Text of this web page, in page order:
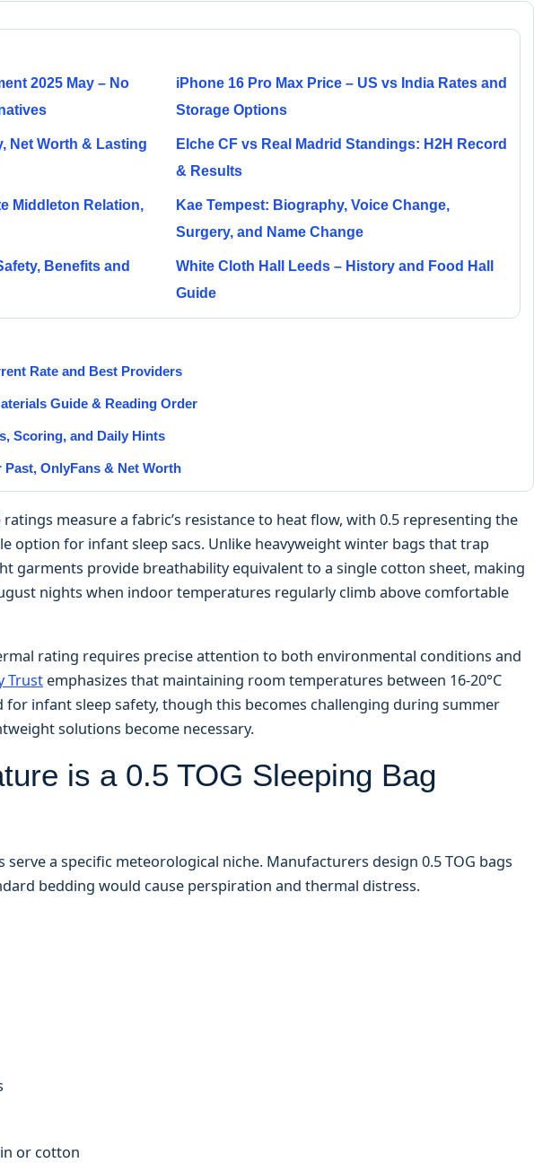
2025 May – No
iPhone 16 Pro Max Price – US vs India Rates and
Storage Options
Net Worth & Lasting
Elche CF vs Real Madrid Standings: H2H Record
& Results
Middleton Relation,
Kae Tempest: Biography, Voice Change,
Surgery, and Name Change
Benefits and
White Cloth Hall Leeds – History and Food Hall
Guide
Rate and Best Providers
Guide & Reading Order
Scoring, and Daily Hints
OnlyFans & Net Worth
ratings measure a fabric’s resistance to heat flow, with 0.5 representing the
option for infant sleep sacs. Unlike heavyweight winter bags that trap
garments provide breathability equivalent to a single cotton sheet, making
nights when indoor temperatures regularly climb above comfortable
rating requires precise attention to both environmental conditions and
Trust emphasizes that maintaining room temperatures between 16-20°C
infant sleep safety, though this becomes challenging during summer
solutions become necessary.
is a 0.5 TOG Sleeping Bag
serve a specific meteorological niche. Manufacturers design 0.5 TOG bags
bedding would cause perspiration and thermal distress.
or cotton